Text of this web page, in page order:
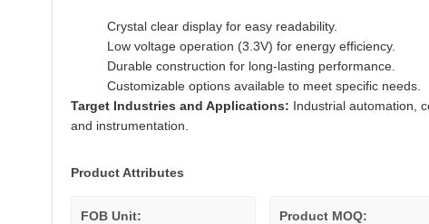
Crystal clear display for easy readability.
Low voltage operation (3.3V) for energy efficiency.
Durable construction for long-lasting performance.
Customizable options available to meet specific needs.
Target Industries and Applications: Industrial automation,
and instrumentation.
Product Attributes
FOB Unit:
Product MOQ: